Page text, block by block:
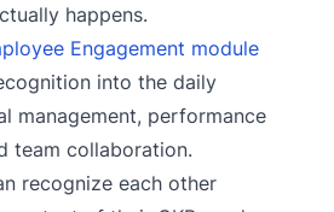
happens.
Engagement module
into the daily
management, performance
team collaboration.
recognize each other